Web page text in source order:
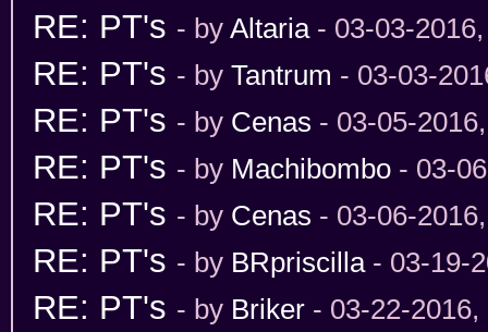
RE: PT's - by Altaria- 03-03-2016,
RE: PT's - by Tantrum - 03-03-
RE: PT's - by Cenas - 03-05-
RE: PT's - by Machibombo - 03-
RE: PT's - by Cenas - 03-06-
RE: PT's - by BRpriscilla- 03-19-
RE: PT's - by Briker - 03-22-2016,